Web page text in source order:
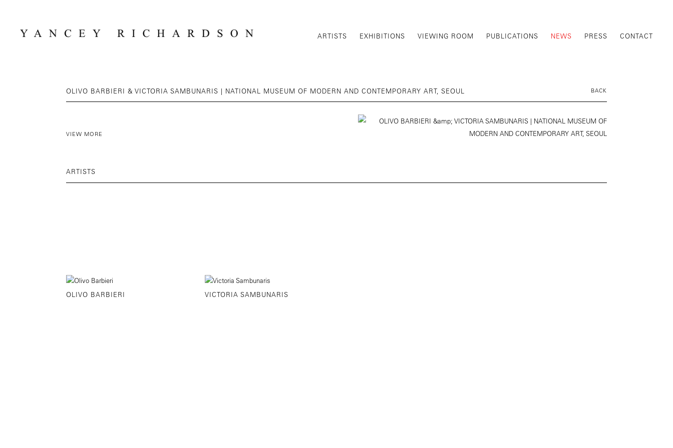
ARTISTS EXHIBITIONS VIEWING ROOM PUBLICATIONS NEWS PRESS CONTACT
OLIVO BARBIERI & VICTORIA SAMBUNARIS | NATIONAL MUSEUM OF MODERN AND CONTEMPORARY ART, SEOUL BACK
VIEW MORE
ARTISTS
OLIVO BARBIERI VICTORIA SAMBUNARIS